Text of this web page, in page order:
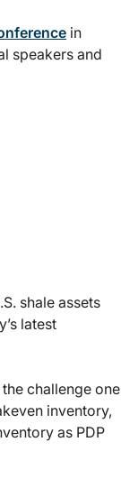
in
speakers and
shale assets
latest
challenge one
inventory,
as PDP